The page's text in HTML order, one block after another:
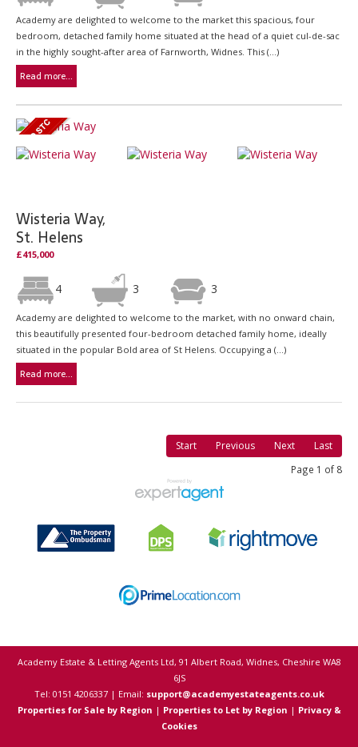
Academy are delighted to welcome to the market this spacious, four
bedroom, detached family home situated at the head of a quiet cul-de-sac
in the highly sought-after area of Farnworth, Widnes. This (...)
Read more...
Wisteria Way,
St. Helens
£415,000
4 3 3
Academy are delighted to welcome to the market, with no onward chain,
this beautifully presented four-bedroom detached family home, ideally
situated in the popular Bold area of St Helens. Occupying a (...)
Read more...
Start Previous Next Last
Page 1 of 8
Academy Estate & Letting Agents Ltd, 91 Albert Road, Widnes, Cheshire WA8
6JS
Tel: 0151 4206337 | Email: support@academyestateagents.co.uk
Properties for Sale by Region | Properties to Let by Region | Privacy &
Cookies